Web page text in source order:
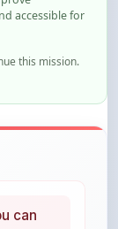
this mission.